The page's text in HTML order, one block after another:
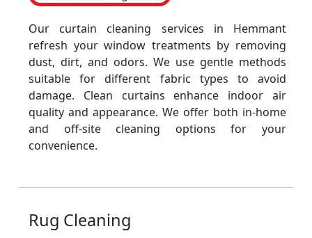
Our curtain cleaning services in Hemmant
refresh your window treatments by removing
dust, dirt, and odors. We use gentle methods
suitable for different fabric types to avoid
damage. Clean curtains enhance indoor air
quality and appearance. We offer both in-home
and off-site cleaning options for your
convenience.
Rug Cleaning